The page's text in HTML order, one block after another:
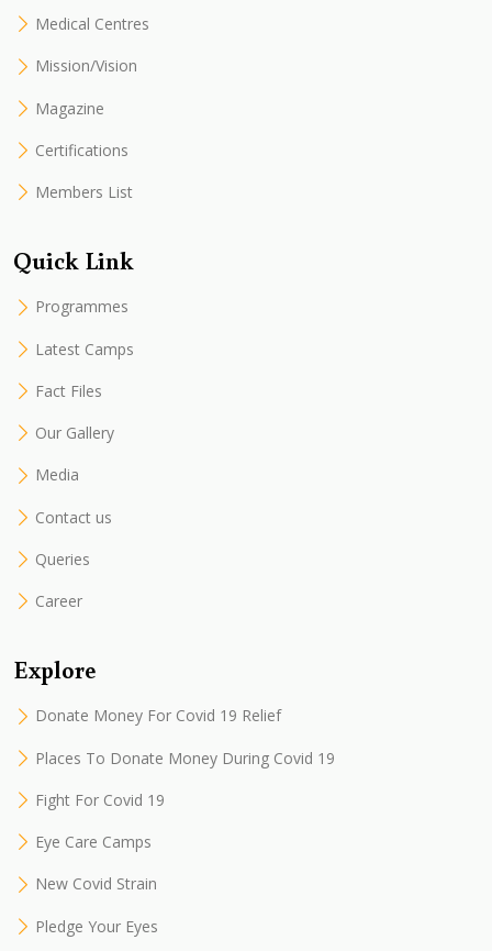
Medical Centres
Mission/Vision
Magazine
Certifications
Members List
Quick Link
Programmes
Latest Camps
Fact Files
Our Gallery
Media
Contact us
Queries
Career
Explore
Donate Money For Covid 19 Relief
Places To Donate Money During Covid 19
Fight For Covid 19
Eye Care Camps
New Covid Strain
Pledge Your Eyes